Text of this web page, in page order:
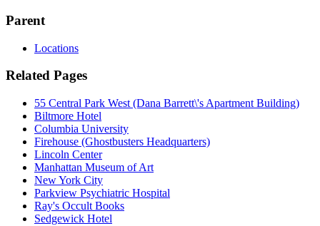
Parent
Locations
Related Pages
55 Central Park West (Dana Barrett\'s Apartment Building)
Biltmore Hotel
Columbia University
Firehouse (Ghostbusters Headquarters)
Lincoln Center
Manhattan Museum of Art
New York City
Parkview Psychiatric Hospital
Ray's Occult Books
Sedgewick Hotel